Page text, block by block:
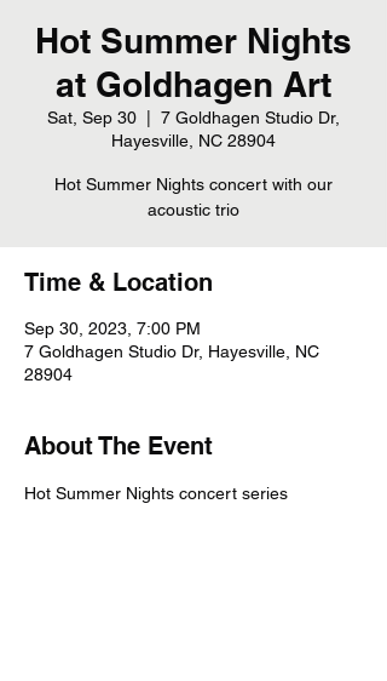
Hot Summer Nights
at Goldhagen Art
Sat, Sep 30
7 Goldhagen Studio Dr,
Hayesville, NC 28904
Hot Summer Nights concert with our
acoustic trio
Time & Location
Sep 30, 2023, 7:00 PM
7 Goldhagen Studio Dr, Hayesville, NC
28904
About The Event
Hot Summer Nights concert series